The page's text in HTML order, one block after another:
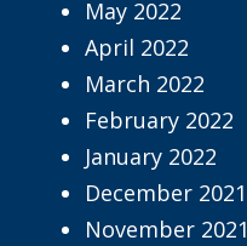
May 2022
April 2022
March 2022
February 2022
January 2022
December 2021
November 2021